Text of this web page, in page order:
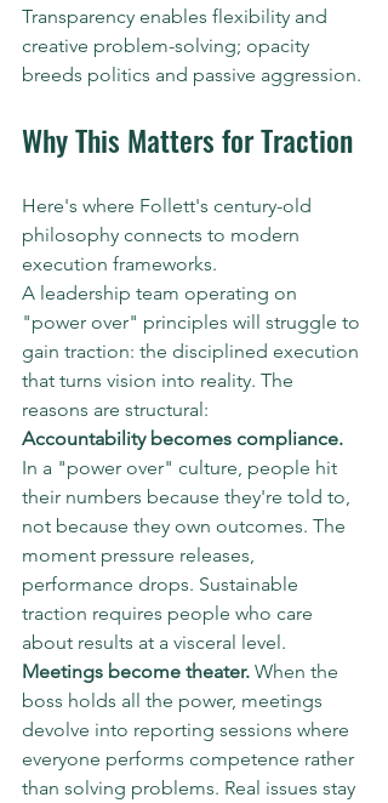
Transparency enables flexibility and
creative problem-solving; opacity
breeds politics and passive aggression.
Why This Matters for Traction
Here's where Follett's century-old
philosophy connects to modern
execution frameworks.
A leadership team operating on
"power over" principles will struggle to
gain traction: the disciplined execution
that turns vision into reality. The
reasons are structural:
Accountability becomes compliance.
In a "power over" culture, people hit
their numbers because they're told to,
not because they own outcomes. The
moment pressure releases,
performance drops. Sustainable
traction requires people who care
about results at a visceral level.
Meetings become theater. When the
boss holds all the power, meetings
devolve into reporting sessions where
everyone performs competence rather
than solving problems. Real issues stay